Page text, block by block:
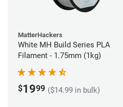
MatterHackers
White MH Build Series PLA
Filament - 1.75mm (1kg)
$1999 ($14.99 in bulk)